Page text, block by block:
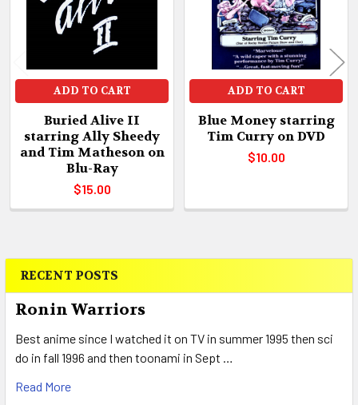
Sidebar
RECENT POSTS
Ronin Warriors
Best anime since I watched it on TV in summer 1995 then sci
do in fall 1996 and then toonami in Sept …
Read More
ADD TO CART
Buried Alive II
starring Ally Sheedy
and Tim Matheson on
Blu-Ray
$15.00
ADD TO CART
Blue Money starring
Tim Curry on DVD
$10.00